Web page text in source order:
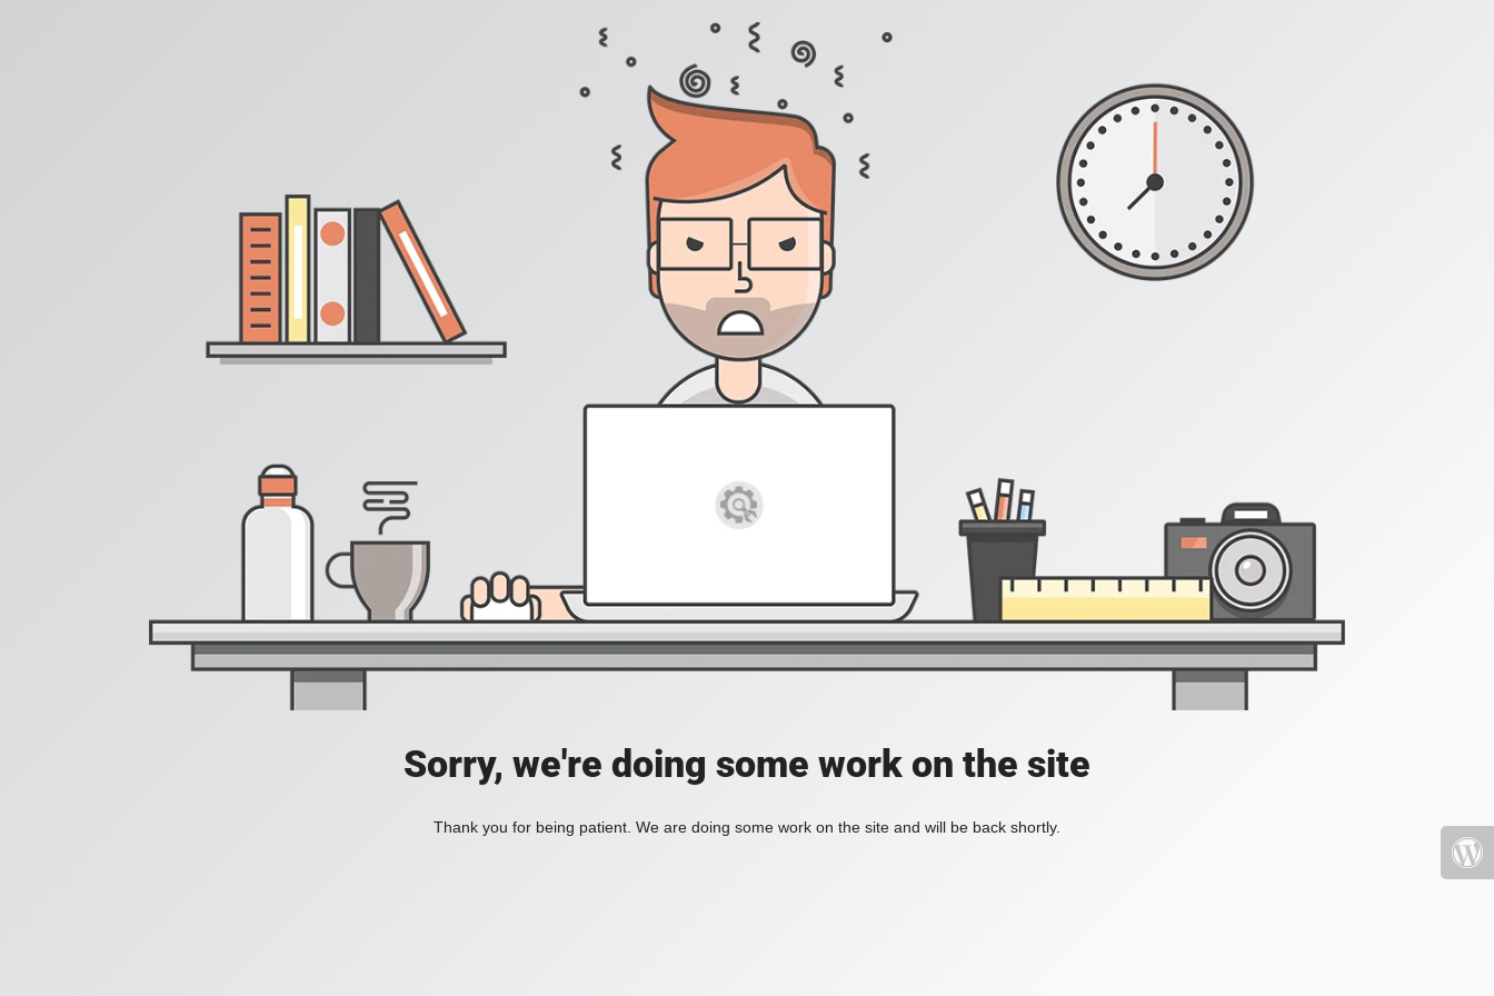
Sorry, we're doing some work on the site
Thank you for being patient. We are doing some work on the site and will be back shortly.